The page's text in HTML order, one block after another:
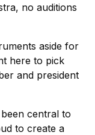
no auditions
aside for
here to pick
and president
central to
to create a